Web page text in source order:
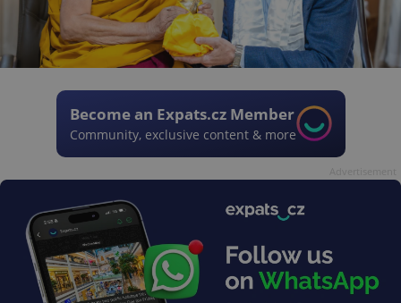
Become an Expats.cz Member
Community, exclusive content & more